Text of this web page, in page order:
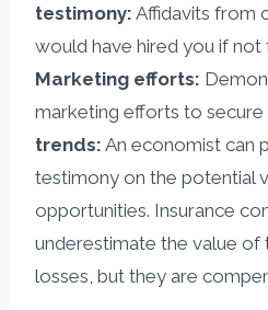
testimony: Affidavits from
would have hired you if not
Marketing efforts:
marketing efforts to secure
trends: An economist can
testimony on the potential
opportunities. Insurance
underestimate the value of
losses, but they are